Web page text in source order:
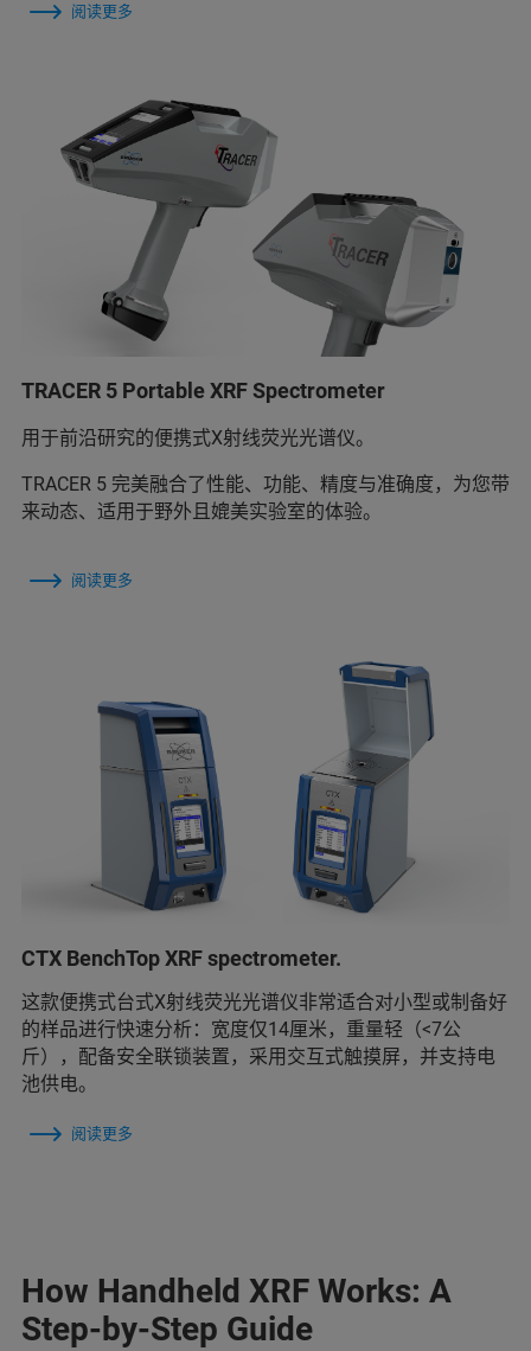
阅读更多
TRACER 5 Portable XRF Spectrometer
用于前沿研究的便携式X射线荧光光谱仪。
TRACER 5 完美融合了性能、功能、精度与准确度，为您带
来动态、适用于野外且媲美实验室的体验。
阅读更多
CTX BenchTop XRF spectrometer.
这款便携式台式X射线荧光光谱仪非常适合对小型或制备好
的样品进行快速分析：宽度仅14厘米，重量轻（<7公
斤），配备安全联锁装置，采用交互式触摸屏，并支持电
池供电。
阅读更多
How Handheld XRF Works: A
Step-by-Step Guide